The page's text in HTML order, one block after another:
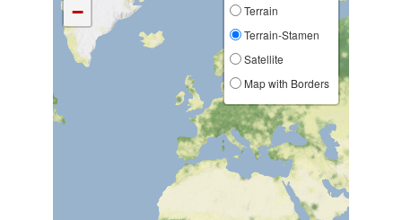
−
Terrain
Terrain-Stamen
Satellite
Map with Borders